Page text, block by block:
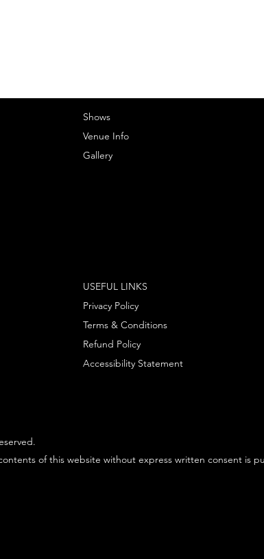
of this website without express written consent is
Shows
Venue Info
Gallery
Privacy Policy
Terms & Conditions
Refund Policy
USEFUL LINKS
Accessibility Statement